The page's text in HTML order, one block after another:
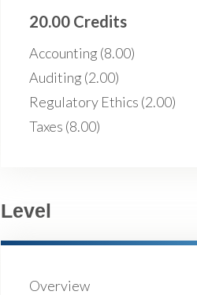
20.00 Credits
Accounting (8.00)
Auditing (2.00)
Regulatory Ethics (2.00)
Taxes (8.00)
Level
Overview